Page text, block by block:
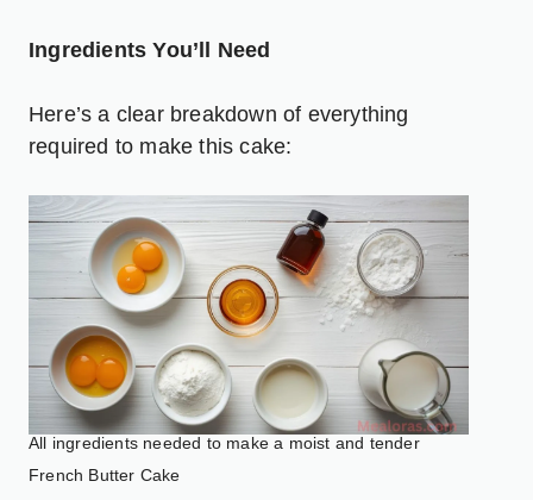
Ingredients You’ll Need
Here’s a clear breakdown of everything
required to make this cake:
All ingredients needed to make a moist and tender
French Butter Cake